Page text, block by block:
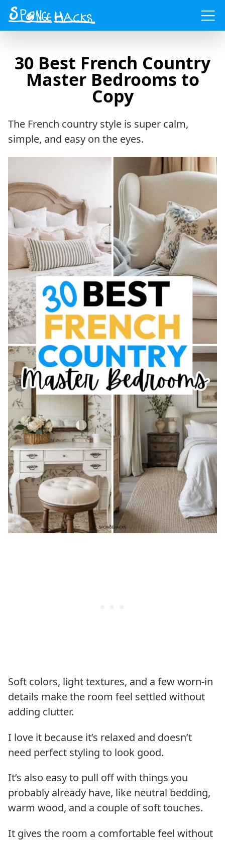
Menu
30 Best French Country
Master Bedrooms to
Copy
The French country style is super calm,
simple, and easy on the eyes.
Soft colors, light textures, and a few worn-in
details make the room feel settled without
adding clutter.
I love it because it’s relaxed and doesn’t
need perfect styling to look good.
It’s also easy to pull off with things you
probably already have, like neutral bedding,
warm wood, and a couple of soft touches.
It gives the room a comfortable feel without